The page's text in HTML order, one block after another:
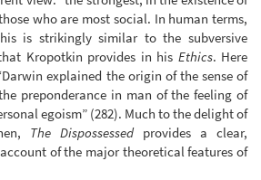
who are most social. In human terms,
is strikingly similar to the subversive
Kropotkin provides in his Ethics. Here
explained the origin of the sense of
preponderance in man of the feeling of
egoism” (282). Much to the delight of
The Dispossessedprovides a clear,
of the major theoretical features of